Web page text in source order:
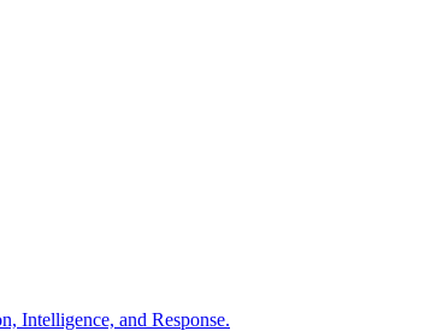
Intelligence, and Response.